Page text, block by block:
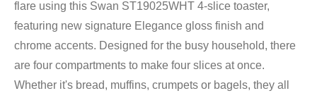
flare using this Swan ST19025WHT 4-slice toaster,
featuring new signature Elegance gloss finish and
chrome accents. Designed for the busy household, there
are four compartments to make four slices at once.
Whether it's bread, muffins, crumpets or bagels, they all